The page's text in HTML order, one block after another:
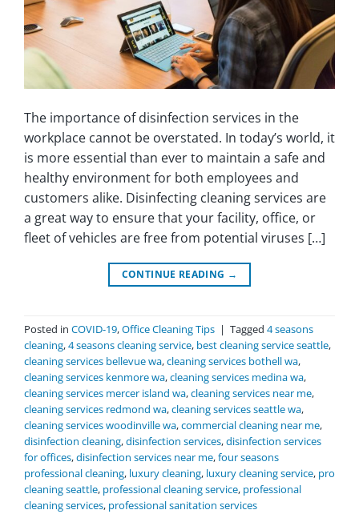
The importance of disinfection services in the
workplace cannot be overstated. In today’s world, it
is more essential than ever to maintain a safe and
healthy environment for both employees and
customers alike. Disinfecting cleaning services are
a great way to ensure that your facility, office, or
fleet of vehicles are free from potential viruses […]
CONTINUE READING →
Posted in COVID-19,Office Cleaning Tips | Tagged 4 seasons
cleaning,4 seasons cleaning service, best cleaning service seattle,
cleaning services bellevue wa,cleaning services bothell wa,
cleaning services kenmore wa,cleaning services medina wa,
cleaning services mercer island wa,cleaning services near me,
cleaning services redmond wa,cleaning services seattle wa,
cleaning services woodinville wa,commercial cleaning near me,
disinfection cleaning,disinfection services,disinfection services
for offices,disinfection services near me,four seasons
professional cleaning, luxury cleaning, luxury cleaning service, pro
cleaning seattle, professional cleaning service, professional
cleaning services, professional sanitation services